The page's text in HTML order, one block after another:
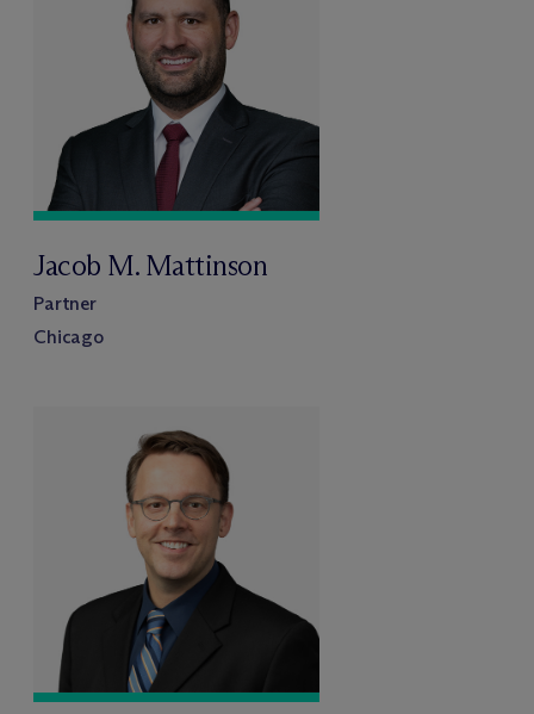
Jacob M. Mattinson
Partner
Chicago